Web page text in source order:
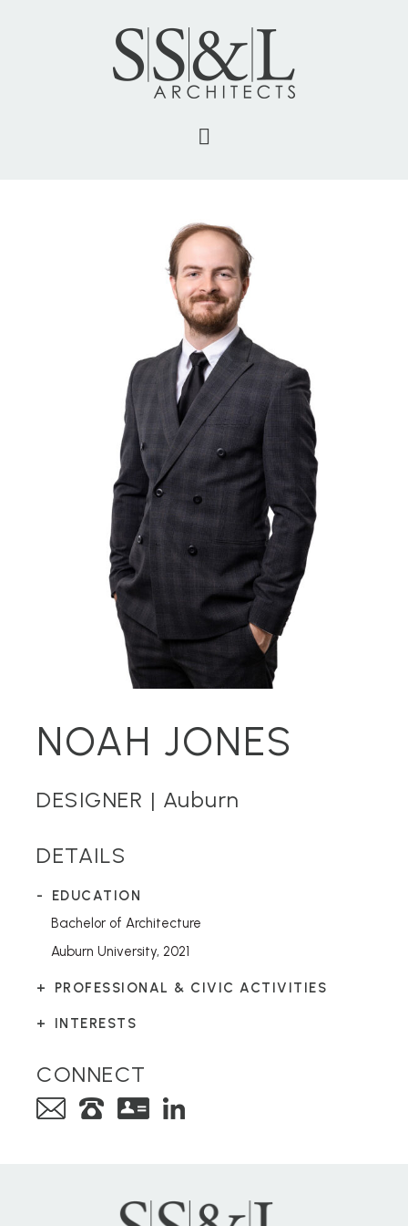
NOAH JONES
DESIGNER | Auburn
DETAILS
EDUCATION
Bachelor of Architecture
Auburn University, 2021
PROFESSIONAL & CIVIC ACTIVITIES
INTERESTS
CONNECT